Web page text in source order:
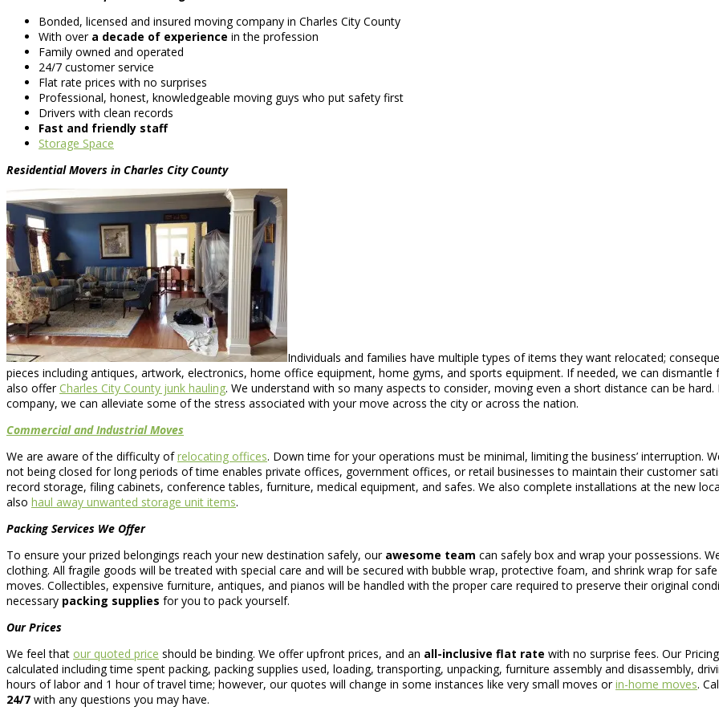
Bonded, licensed and insured moving company in Charles City County
With over a decade of experience in the profession
Family owned and operated
24/7 customer service
Flat rate prices with no surprises
Professional, honest, knowledgeable moving guys who put safety first
Drivers with clean records
Fast and friendly staff
Storage Space
Residential Movers in Charles City County
Individuals and families have multiple types of items they want relocated;
pieces including antiques, artwork, electronics, home office equipment, home gyms, and sports equipment. If needed, we can
also offerCharles City County junk hauling. We understand with so many aspects to consider, moving even a short distance can be hard.
company, we can alleviate some of the stress associated with your move across the city or across the nation.
Commercial and Industrial Moves
We are aware of the difficulty ofrelocating offices. Down time for your operations must be minimal, limiting the business’ interruption.
not being closed for long periods of time enables private offices, government offices, or retail businesses to maintain their customer
record storage, filing cabinets, conference tables, furniture, medical equipment, and safes. We also complete installations at the new
also haul away unwanted storage unit items.
Packing Services We Offer
To ensure your prized belongings reach your new destination safely, our awesome team can safely box and wrap your possessions.
clothing. All fragile goods will be treated with special care and will be secured with bubble wrap, protective foam, and shrink wrap for
moves. Collectibles, expensive furniture, antiques, and pianos will be handled with the proper care required to preserve their original
necessary packing supplies for you to pack yourself.
Our Prices
We feel that our quoted price should be binding. We offer upfront prices, and an all-inclusive flat rate with no surprise fees. Our
calculated including time spent packing, packing supplies used, loading, transporting, unpacking, furniture assembly and disassembly,
hours of labor and 1 hour of travel time; however, our quotes will change in some instances like very small moves orin-home moves.
24/7 with any questions you may have.